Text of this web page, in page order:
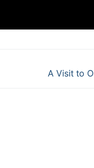
Next
A Visit to